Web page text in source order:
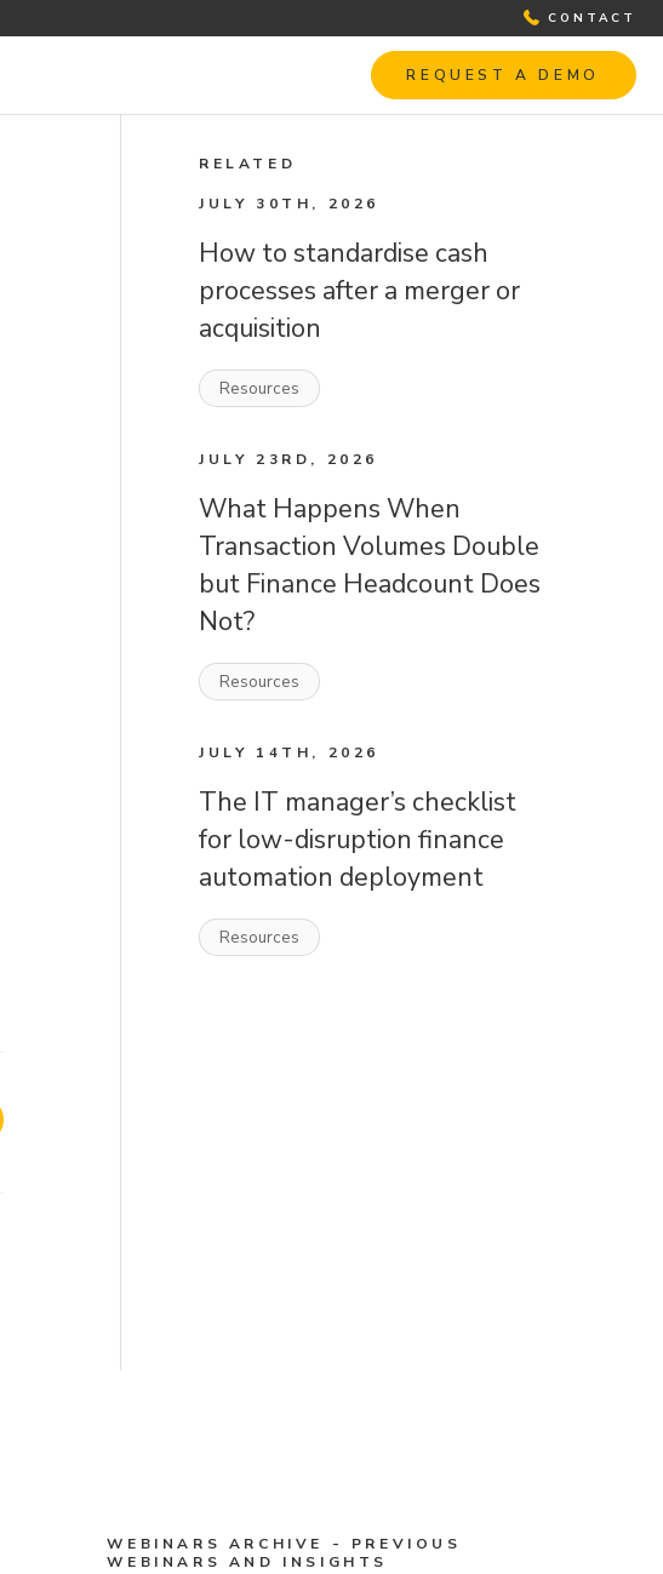
CONTACT
REQUEST A DEMO
RELATED
JULY 30TH, 2026
How to standardise cash
processes after a merger or
acquisition
Resources
JULY 23RD, 2026
What Happens When
Transaction Volumes Double
but Finance Headcount Does
Not?
Resources
JULY 14TH, 2026
The IT manager’s checklist
for low-disruption finance
automation deployment
Resources
WEBINARS ARCHIVE - PREVIOUS
WEBINARS AND INSIGHTS